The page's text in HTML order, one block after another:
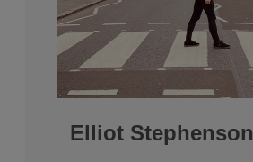
Elliot Stephenson